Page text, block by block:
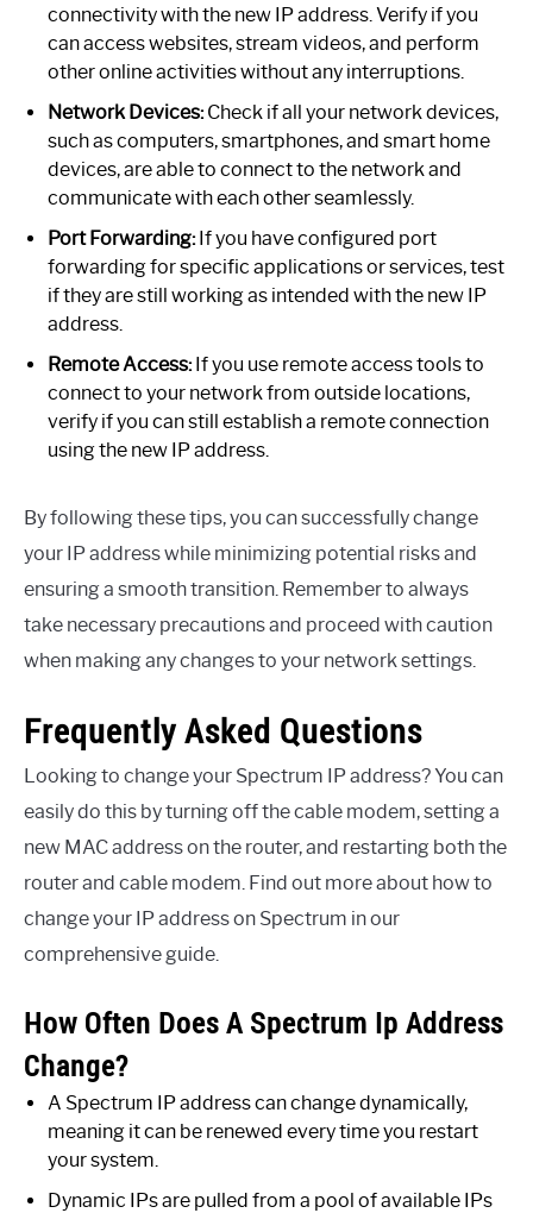
connectivity with the new IP address. Verify if you
can access websites, stream videos, and perform
other online activities without any interruptions.
Network Devices:Check if all your network devices,
such as computers, smartphones, and smart home
devices, are able to connect to the network and
communicate with each other seamlessly.
Port Forwarding:If you have configured port
forwarding for specific applications or services, test
if they are still working as intended with the new IP
address.
Remote Access:If you use remote access tools to
connect to your network from outside locations,
verify if you can still establish a remote connection
using the new IP address.
By following these tips, you can successfully change
your IP address while minimizing potential risks and
ensuring a smooth transition. Remember to always
take necessary precautions and proceed with caution
when making any changes to your network settings.
Frequently Asked Questions
Looking to change your Spectrum IP address? You can
easily do this by turning off the cable modem, setting a
new MAC address on the router, and restarting both the
router and cable modem. Find out more about how to
change your IP address on Spectrum in our
comprehensive guide.
How Often Does A Spectrum Ip Address
Change?
A Spectrum IP address can change dynamically,
meaning it can be renewed every time you restart
your system.
Dynamic IPs are pulled from a pool of available IPs